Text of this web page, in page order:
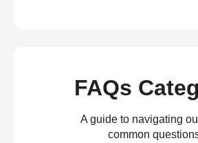
FAQs
A guide to navigating
common